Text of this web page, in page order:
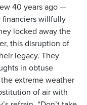
40 years ago —
financiers willfully
locked away the
this disruption of
legacy. They
in obtuse
extreme weather
of air with